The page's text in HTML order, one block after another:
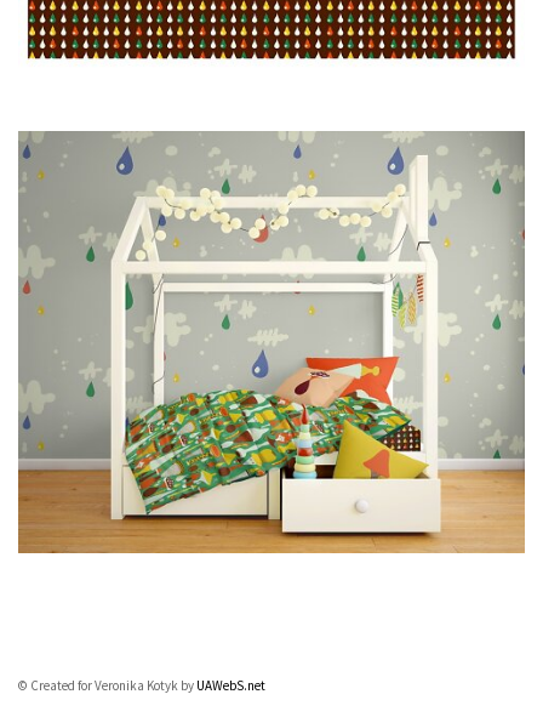
© Created for Veronika Kotyk by UAWebS.net